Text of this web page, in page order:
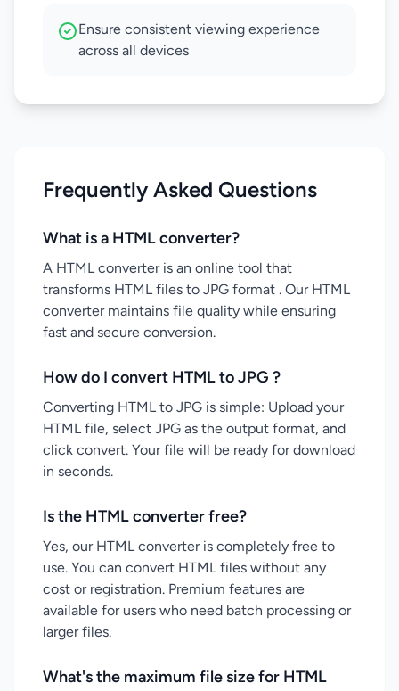
Ensure consistent viewing experience
across all devices
Frequently Asked Questions
What is a HTML converter?
A HTML converter is an online tool that
transforms HTML files to JPG format . Our HTML
converter maintains file quality while ensuring
fast and secure conversion.
How do I convert HTML to JPG ?
Converting HTML to JPG is simple: Upload your
HTML file, select JPG as the output format, and
click convert. Your file will be ready for download
in seconds.
Is the HTML converter free?
Yes, our HTML converter is completely free to
use. You can convert HTML files without any
cost or registration. Premium features are
available for users who need batch processing or
larger files.
What's the maximum file size for HTML